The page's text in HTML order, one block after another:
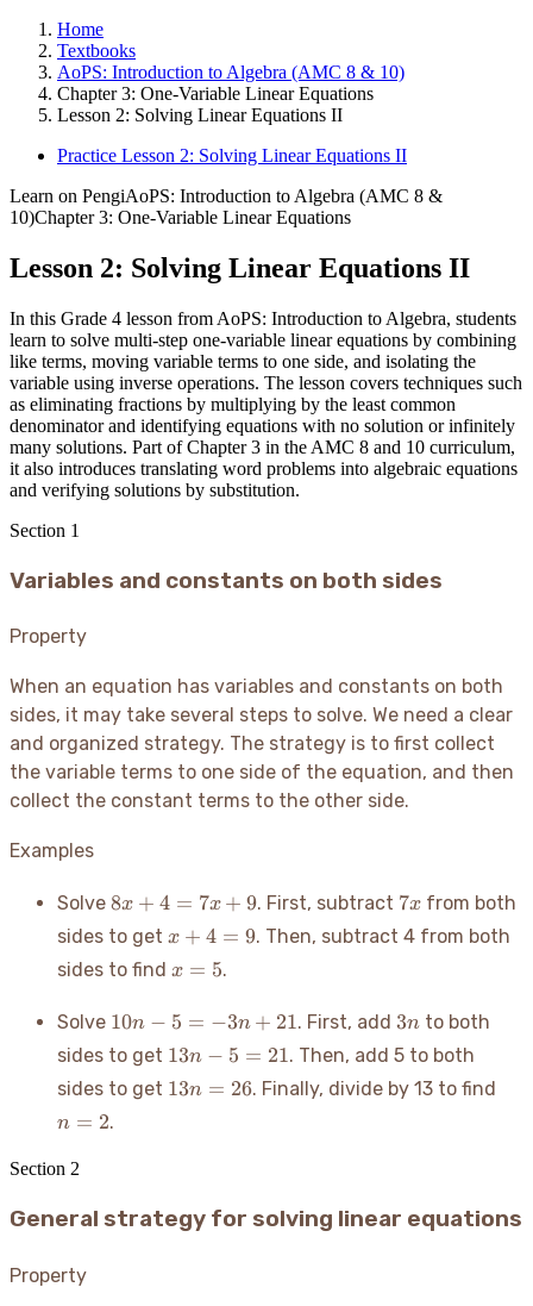
Home
Textbooks
AoPS: Introduction to Algebra (AMC 8 & 10)
Chapter 3: One-Variable Linear Equations
Lesson 2: Solving Linear Equations II
Practice Lesson 2: Solving Linear Equations II
Learn on PengiAoPS: Introduction to Algebra (AMC 8 &
10)Chapter 3: One-Variable Linear Equations
Lesson 2: Solving Linear Equations II
In this Grade 4 lesson from AoPS: Introduction to Algebra, students
learn to solve multi-step one-variable linear equations by combining
like terms, moving variable terms to one side, and isolating the
variable using inverse operations. The lesson covers techniques such
as eliminating fractions by multiplying by the least common
denominator and identifying equations with no solution or infinitely
many solutions. Part of Chapter 3 in the AMC 8 and 10 curriculum,
it also introduces translating word problems into algebraic equations
and verifying solutions by substitution.
Section 1
Variables and constants on both sides
Property
When an equation has variables and constants on both
sides, it may take several steps to solve. We need a clear
and organized strategy. The strategy is to first collect
the variable terms to one side of the equation, and then
collect the constant terms to the other side.
Examples
Solve 8x
+
4
=
+
9
8x + 4 = 7x + 9. First, subtract 7x
7x from both
sides to get x
4
9
x + 4 = 9. Then, subtract 4 from both
sides to find x
5
x = 5.
Solve 10n
- 5
=
-3n
10n − 5 = −3n + 21. First, add3n
3n to both
sides to get 13n
- 5
=
13n − 5 = 21. Then, add 5 to both
sides to get 13n
13n = 26. Finally, divide by 13 to find
n = 2.
Section 2
General strategy for solving linear equations
Property